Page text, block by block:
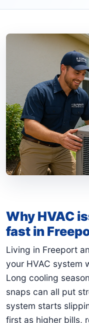
Why HVAC
fast in
Living in Freeport
your HVAC system
Long cooling
snaps can all put
system starts
first as higher bills,